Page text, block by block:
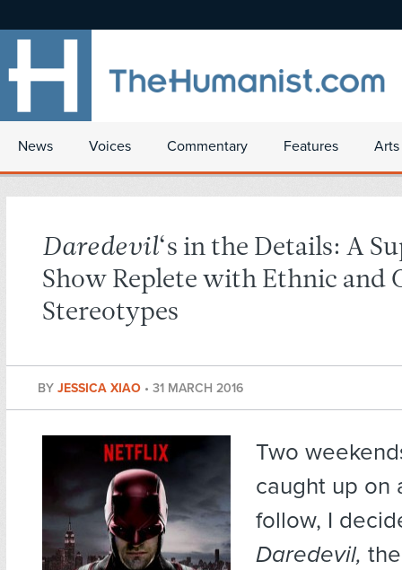
News Voices Commentary Features
Daredevil‘s in the Details: A
Show Replete with Ethnic and
Stereotypes
BY JESSICA XIAO • 31 MARCH 2016
Two
caught up on
follow, I
Daredevil,